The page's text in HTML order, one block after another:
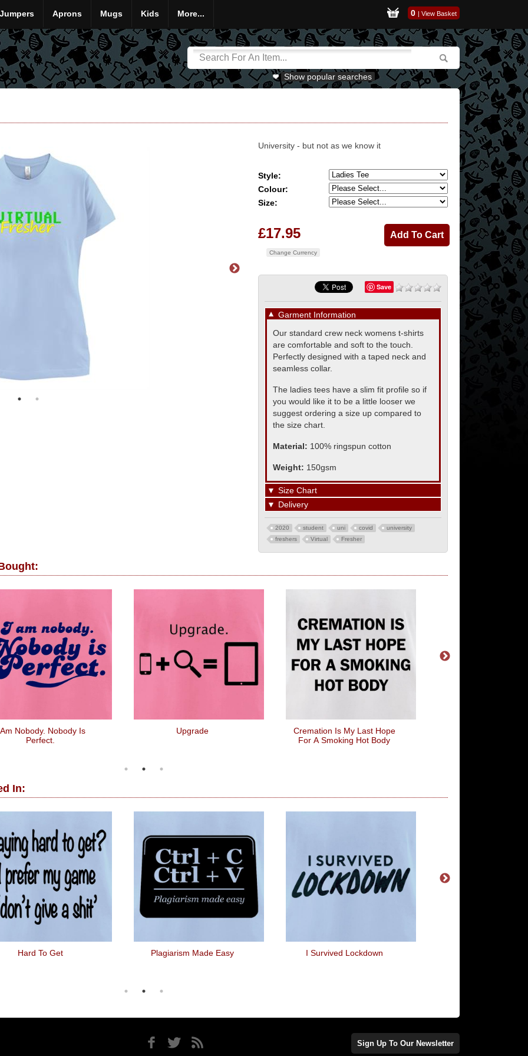
Jumpers Aprons Mugs Kids More... 0 | View Basket
Show popular searches
University - but not as we know it
Style:
Colour:
Size:
£17.95
Change Currency
Save
▼ Garment Information
Our standard crew neck womens t-shirts
are comfortable and soft to the touch.
Perfectly designed with a taped neck and
seamless collar.
The ladies tees have a slim fit profile so if
you would like it to be a little looser we
suggest ordering a size up compared to
the size chart.
Material: 100% ringspun cotton
Weight: 150gsm
▼ Size Chart
▼ Delivery
2020 student uni covid
university
freshers
Virtual Fresher
Nobody. Nobody Is
Perfect.
Upgrade
Cremation Is My Last Hope
For A Smoking Hot Body
In:
Hard To Get Plagiarism Made Easy I Survived Lockdown
Sign Up To Our Newsletter